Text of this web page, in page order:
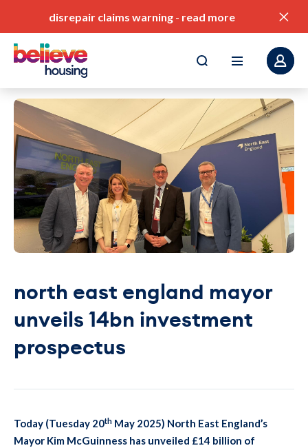
disrepair claims warning - read more
pay my rent
find a home
value for money
our service standards
north east england mayor
unveils 14bn investment
prospectus
Today (Tuesday 20th May 2025) North East England’s
Mayor Kim McGuinness has unveiled £14 billion of